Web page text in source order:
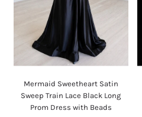
Mermaid Sweetheart Satin
Sweep Train Lace Black Long
Prom Dress with Beads